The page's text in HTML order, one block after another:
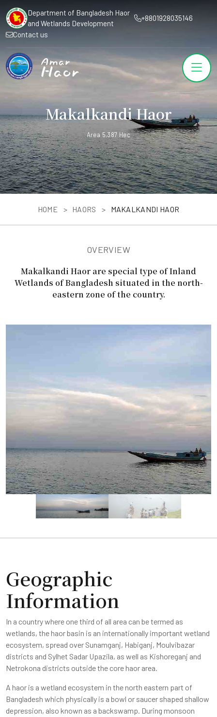
Department of Bangladesh Haor
and Wetlands Development
+8801928035146
Contact us
Makalkandi Haor
Area 5,387 Hec
HOME HAORS MAKALKANDI HAOR
OVERVIEW
Makalkandi Haor are special type of Inland
Wetlands of Bangladesh situated in the north-
eastern zone of the country.
Geographic
Information
In a country where one third of all area can be termed as
wetlands, the haor basin is an internationally important wetland
ecosystem, spread over Sunamganj, Habiganj, Moulvibazar
districts and Sylhet Sadar Upazila, as well as Kishoreganj and
Netrokona districts outside the core haor area.
A haor is a wetland ecosystem in the north eastern part of
Bangladesh which physically is a bowl or saucer shaped shallow
depression, also known as a backswamp. During monsoon